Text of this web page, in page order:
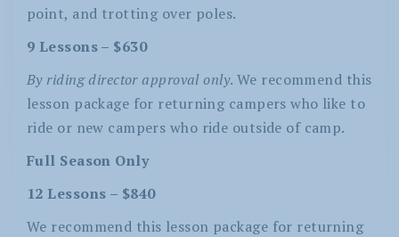
point, and trotting over poles.
9 Lessons – $630
By riding director approval only. We recommend this
lesson package for returning campers who like to
ride or new campers who ride outside of camp.
Full Season Only
12 Lessons – $840
We recommend this lesson package for returning